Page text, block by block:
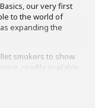
our very first
to the world of
expanding the
smokers to show
readily available